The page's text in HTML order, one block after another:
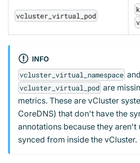
vcluster_virtual_pod
INFO
vcluster_virtual_namespace and
vcluster_virtual_pod are
metrics. These are vCluster
CoreDNS) that don't have the
annotations because they
synced from inside the vCluster.